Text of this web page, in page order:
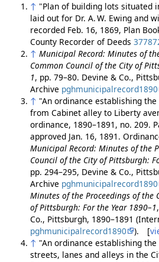
↑ "Plan of building lots situated
laid out for Dr. A. W. Ewing and
recorded Feb. 16, 1869, Plan
County Recorder of Deeds
↑ Municipal Record: Minutes of
Common Council of the City of
1, pp. 79–80. Devine & Co.,
Archive pghmunicipalrecord1890
↑ "An ordinance establishing
from Cabinet alley to Liberty
ordinance, 1890–1891, no. 209.
approved Jan. 16, 1891.
Municipal Record: Minutes of the
Council of the City of Pittsburgh:
pp. 294–295, Devine & Co.,
Archive pghmunicipalrecord1890
Minutes of the Proceedings of the
of Pittsburgh: For the Year 1890–1
Co., Pittsburgh, 1890–1891
pghmunicipalrecord1890
). [
↑ "An ordinance establishing
streets, lanes and alleys in the